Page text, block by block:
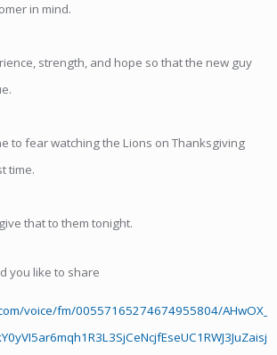
in mind.
strength, and hope so that the new guy
to fear watching the Lions on Thanksgiving
time.
that to them tonight.
you like to share
voice/fm/00557165274674955804/